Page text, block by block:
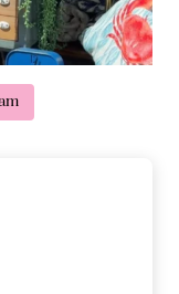
AND